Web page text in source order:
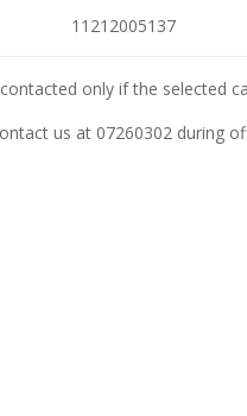
11212005137
only if the selected
us at 07260302 during